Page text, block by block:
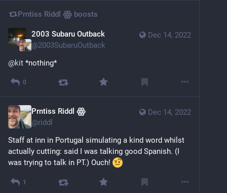
Prntiss Riddl ꙮ boosts
Dec 14, 2022
2003 Subaru Outback
@2003SubaruOutback
@kit *nothing*
0
Dec 14, 2022
Prntiss Riddl ꙮ
@riddl
Staff at inn in Portugal simulating a kind word whilst
actually cutting: said I was talking good Spanish. (I
was trying to talk in PT.) Ouch!
1